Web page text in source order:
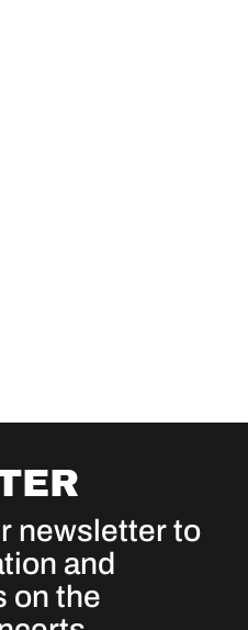
newsletter to
and
on the